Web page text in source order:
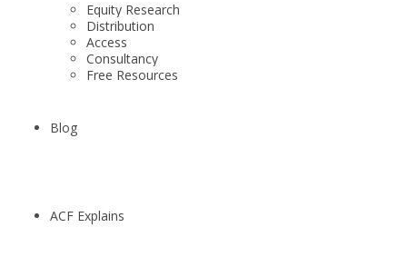
Equity Research
Distribution
Access
Consultancy
Free Resources
Blog
ACF Explains